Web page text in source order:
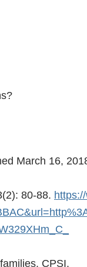
March 16,
80-88.
CPSI.